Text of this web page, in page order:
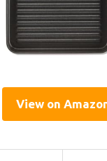
View on